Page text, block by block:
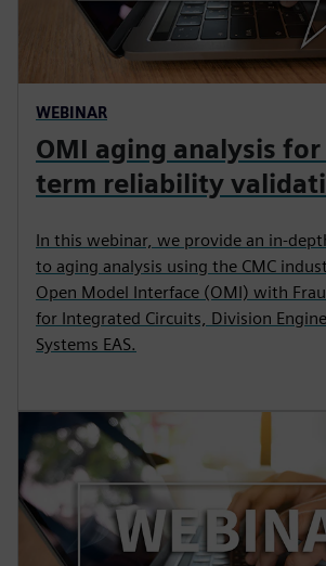
WEBINAR
OMI aging analysis
term reliability
In this webinar, we provide an in-
to aging analysis using the CMC
Open Model Interface (OMI) with
for Integrated Circuits, Division
Systems EAS.